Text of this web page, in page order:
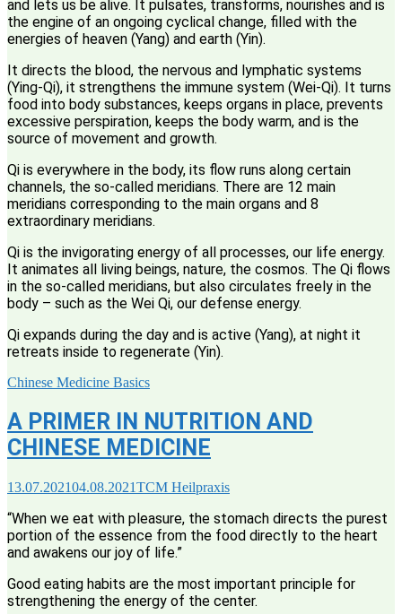
and lets us be alive. It pulsates, transforms, nourishes and is
the engine of an ongoing cyclical change, filled with the
energies of heaven (Yang) and earth (Yin).
It directs the blood, the nervous and lymphatic systems
(Ying-Qi), it strengthens the immune system (Wei-Qi). It turns
food into body substances, keeps organs in place, prevents
excessive perspiration, keeps the body warm, and is the
source of movement and growth.
Qi is everywhere in the body, its flow runs along certain
channels, the so-called meridians. There are 12 main
meridians corresponding to the main organs and 8
extraordinary meridians.
Qi is the invigorating energy of all processes, our life energy.
It animates all living beings, nature, the cosmos. The Qi flows
in the so-called meridians, but also circulates freely in the
body – such as the Wei Qi, our defense energy.
Qi expands during the day and is active (Yang), at night it
retreats inside to regenerate (Yin).
Chinese Medicine Basics
A PRIMER IN NUTRITION AND
CHINESE MEDICINE
13.07.202104.08.2021TCM Heilpraxis
“When we eat with pleasure, the stomach directs the purest
portion of the essence from the food directly to the heart
and awakens our joy of life.”
Good eating habits are the most important principle for
strengthening the energy of the center.